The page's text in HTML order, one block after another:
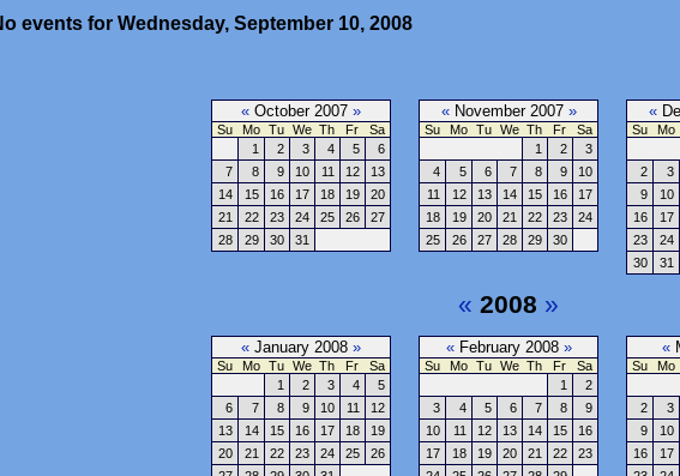
events for Wednesday, September 10, 2008
« October 2007 »
Su Mo Tu We Th Fr
Sa
1
2 3 4 5
6
7
8 9 10 11 12
13
14
15 16 17 18 19
20
21
22 23 24 25 26
27
28
29 30 31
«November 2007 »
Su Mo Tu We Th Fr
Sa
1
2
3
4
5 6 7 8 9
10
11
12 13 14 15 16
17
18
19 20 21 22 23
24
25
26 27 28 29 30
«
Su Mo
2
3
9
10
16
17
23
24
30
31
« 2008 »
« January 2008 »
Su Mo Tu We Th Fr
Sa
1
2 3 4
5
6
7 8 9 10 11
12
13
14 15 16 17 18
19
20
21 22 23 24 25
26
«February 2008 »
Su Mo Tu We Th Fr
Sa
1
2
3
4 5 6 7 8
9
10
11 12 13 14 15
16
17
18 19 20 21 22
23
«
Su Mo
2
3
9
10
16
17